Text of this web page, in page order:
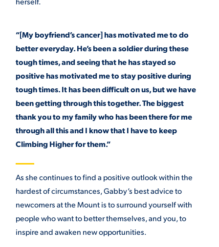
“[My boyfriend’s cancer] has motivated me to do
better everyday. He’s been a soldier during these
tough times, and seeing that he has stayed so
positive has motivated me to stay positive during
tough times. It has been difficult on us, but we have
been getting through this together. The biggest
thank you to my family who has been there for me
through all this and I know that I have to keep
Climbing Higher for them.”
As she continues to find a positive outlook within the
hardest of circumstances, Gabby’s best advice to
newcomers at the Mount is to surround yourself with
people who want to better themselves, and you, to
inspire and awaken new opportunities.